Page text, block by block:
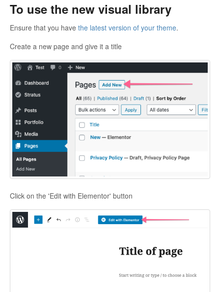
To use the new visual library
Ensure that you have the latest version of your theme.
Create a new page and give it a title
Click on the 'Edit with Elementor' button